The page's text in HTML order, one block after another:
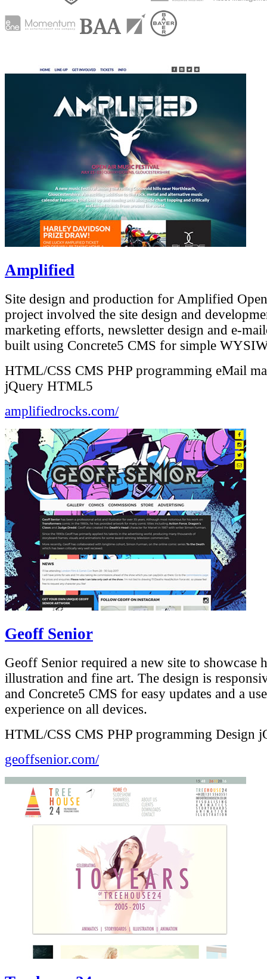
Amplified
Site design and production for Amplified
project involved the site design and
marketing efforts, newsletter design and e-
built using Concrete5 CMS for simple
HTML/CSS CMS PHP programming eMail
jQuery HTML5
amplifiedrocks.com/
Geoff Senior
Geoff Senior required a new site to showcase
illustration and fine art. The design is
and Concrete5 CMS for easy updates and a
experience on all devices.
HTML/CSS CMS PHP programming Design
geoffsenior.com/